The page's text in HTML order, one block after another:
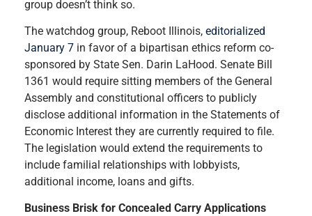
group doesn’t think so.
The watchdog group, Reboot Illinois, editorialized
January 7 in favor of a bipartisan ethics reform co-
sponsored by State Sen. Darin LaHood. Senate Bill
1361 would require sitting members of the General
Assembly and constitutional officers to publicly
disclose additional information in the Statements of
Economic Interest they are currently required to file.
The legislation would extend the requirements to
include familial relationships with lobbyists,
additional income, loans and gifts.
Business Brisk for Concealed Carry Applications